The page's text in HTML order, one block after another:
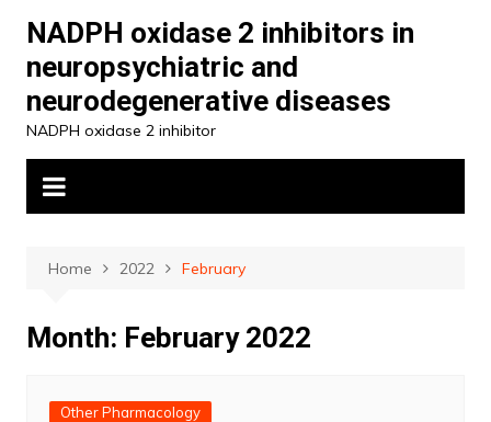
content
NADPH oxidase 2 inhibitors in
neuropsychiatric and
neurodegenerative diseases
NADPH oxidase 2 inhibitor
Home 2022 February
Month: February 2022
Other Pharmacology